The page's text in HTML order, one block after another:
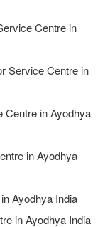
Centre in
Service Centre in
Centre in Ayodhya
in Ayodhya
Ayodhya India
in Ayodhya India